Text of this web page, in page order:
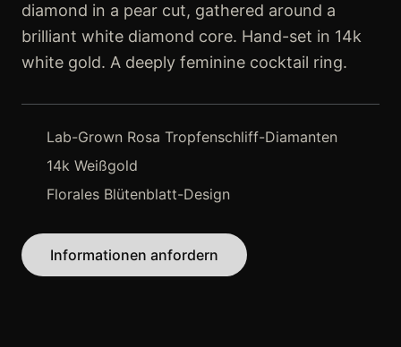
diamond in a pear cut, gathered around a
brilliant white diamond core. Hand-set in 14k
white gold. A deeply feminine cocktail ring.
Lab-Grown Rosa Tropfenschliff-Diamanten
14k Weißgold
Florales Blütenblatt-Design
Informationen anfordern